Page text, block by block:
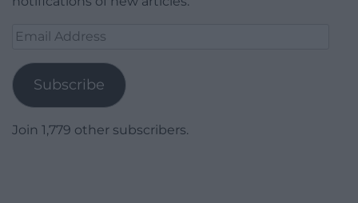
Email
Subscribe
Join 1,779 other subscribers.